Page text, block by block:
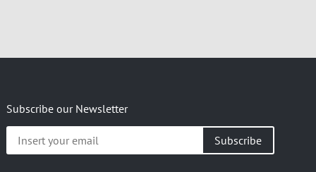
Subscribe our Newsletter
your